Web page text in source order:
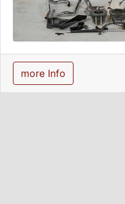
more Info